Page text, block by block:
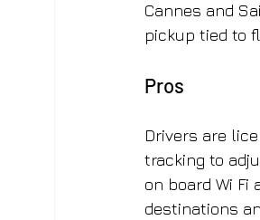
Cannes and
pickup tied to
Pros
Drivers are
tracking to
on board Wi
destinations